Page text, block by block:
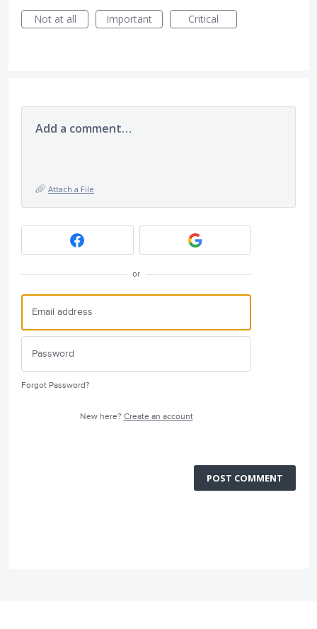
Not at all
Important Critical
Add a comment…
Attach a File
or
Forgot Password?
New here? Create an account
POST COMMENT